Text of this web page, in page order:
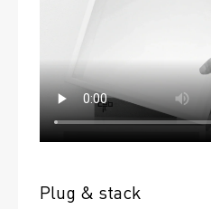
Plug & stack